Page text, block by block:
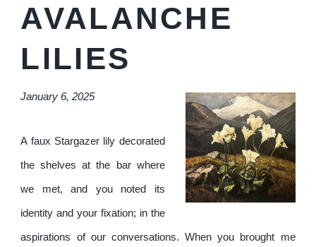
AVALANCHE
LILIES
January 6, 2025
A faux Stargazer lily decorated
the shelves at the bar where
we met, and you noted its
identity and your fixation; in the
aspirations of our conversations. When you brought me